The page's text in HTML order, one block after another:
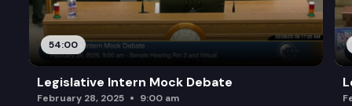
54:00
Legislative Intern Mock Debate
February 28, 2025 9:00 am